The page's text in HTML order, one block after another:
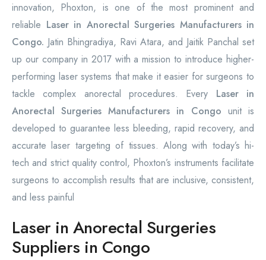
innovation, Phoxton, is one of the most prominent and
reliable Laser in Anorectal Surgeries Manufacturers in
Congo. Jatin Bhingradiya, Ravi Atara, and Jaitik Panchal set
up our company in 2017 with a mission to introduce higher-
performing laser systems that make it easier for surgeons to
tackle complex anorectal procedures. Every Laser in
Anorectal Surgeries Manufacturers in Congo unit is
developed to guarantee less bleeding, rapid recovery, and
accurate laser targeting of tissues. Along with today’s hi-
tech and strict quality control, Phoxton’s instruments facilitate
surgeons to accomplish results that are inclusive, consistent,
and less painful
Laser in Anorectal Surgeries
Suppliers in Congo